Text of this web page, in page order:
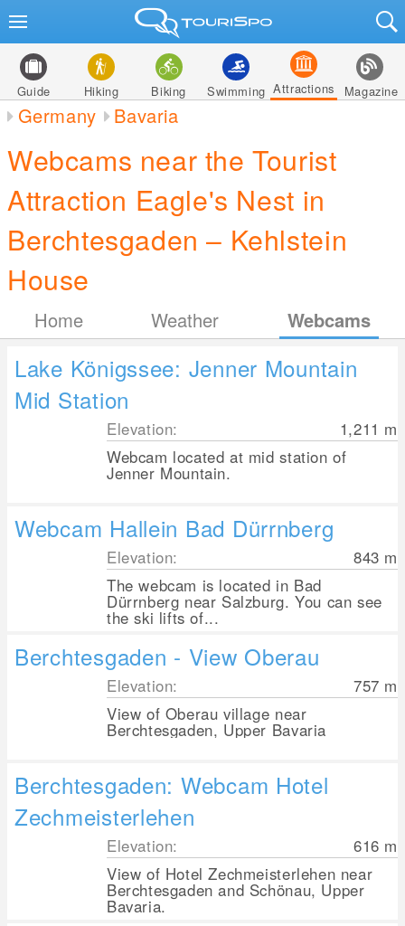
Guide Hiking Biking Swimming Attractions Magazine
Germany Bavaria
Webcams near the Tourist
Attraction Eagle's Nest in
Berchtesgaden – Kehlstein
House
Home Weather Webcams
Lake Königssee: Jenner Mountain
Mid Station
Elevation: 1,211 m
Webcam located at mid station of
Jenner Mountain.
Webcam Hallein Bad Dürrnberg
Elevation: 843 m
The webcam is located in Bad
Dürrnberg near Salzburg. You can see
the ski lifts of...
Berchtesgaden - View Oberau
Elevation: 757 m
View of Oberau village near
Berchtesgaden, Upper Bavaria
Berchtesgaden: Webcam Hotel
Zechmeisterlehen
Elevation: 616 m
View of Hotel Zechmeisterlehen near
Berchtesgaden and Schönau, Upper
Bavaria.